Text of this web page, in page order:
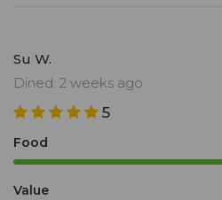
Su W.
Dined: 2 weeks ago
5
Food
Value